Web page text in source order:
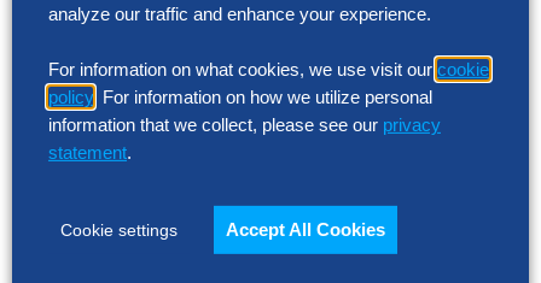
SG&A Has Reached a Tipping Point
Selling, general and administrative (SG&A)
costs have reached a five-year high across
Europe’s largest companies. Even with
stronger revenue growth,…
analyze our traffic and enhance your experience.
For information on what cookies, we use visit our cookie
policy . For information on how we utilize personal
information that we collect, please see our privacy
statement.
Cookie settings Accept All Cookies